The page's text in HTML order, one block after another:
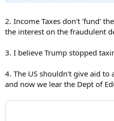
2. Income Taxes don't 'fund'
the interest on the fraudulent
3. I believe Trump stopped
4. The US shouldn't give aid to
and now we lear the Dept of